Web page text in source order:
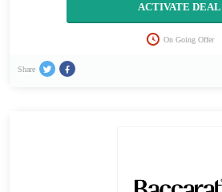
ACTIVATE DEAL
On Going Offer
Share